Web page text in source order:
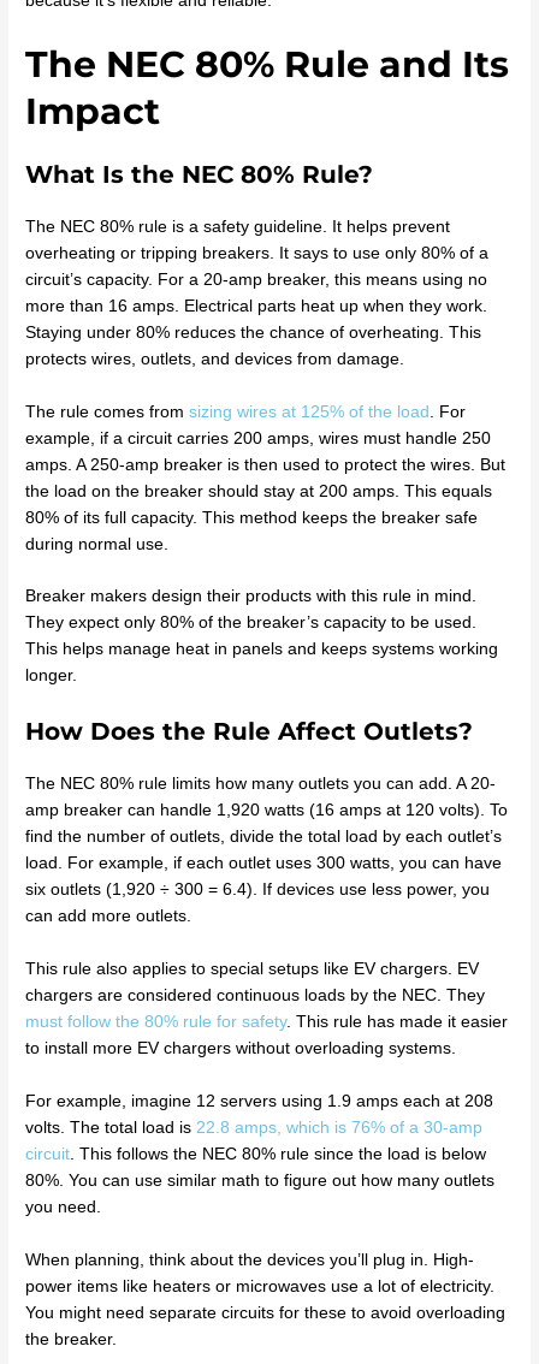
The NEC 80% Rule and Its
Impact
What Is the NEC 80% Rule?
The NEC 80% rule is a safety guideline. It helps prevent
overheating or tripping breakers. It says to use only 80% of a
circuit’s capacity. For a 20-amp breaker, this means using no
more than 16 amps. Electrical parts heat up when they work.
Staying under 80% reduces the chance of overheating. This
protects wires, outlets, and devices from damage.
The rule comes fromsizing wires at 125% of the load . For
example, if a circuit carries 200 amps, wires must handle 250
amps. A 250-amp breaker is then used to protect the wires. But
the load on the breaker should stay at 200 amps. This equals
80% of its full capacity. This method keeps the breaker safe
during normal use.
Breaker makers design their products with this rule in mind.
They expect only 80% of the breaker’s capacity to be used.
This helps manage heat in panels and keeps systems working
longer.
How Does the Rule Affect Outlets?
The NEC 80% rule limits how many outlets you can add. A 20-
amp breaker can handle 1,920 watts (16 amps at 120 volts). To
find the number of outlets, divide the total load by each outlet’s
load. For example, if each outlet uses 300 watts, you can have
six outlets (1,920 ÷ 300 = 6.4). If devices use less power, you
can add more outlets.
This rule also applies to special setups like EV chargers. EV
chargers are considered continuous loads by the NEC. They
must follow the 80% rule for safety. This rule has made it easier
to install more EV chargers without overloading systems.
For example, imagine 12 servers using 1.9 amps each at 208
volts. The total load is22.8 amps, which is 76% of a 30-amp
circuit. This follows the NEC 80% rule since the load is below
80%. You can use similar math to figure out how many outlets
you need.
When planning, think about the devices you’ll plug in. High-
power items like heaters or microwaves use a lot of electricity.
You might need separate circuits for these to avoid overloading
the breaker.